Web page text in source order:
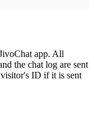
app. All
the chat log are sent
visitor's ID if it is sent